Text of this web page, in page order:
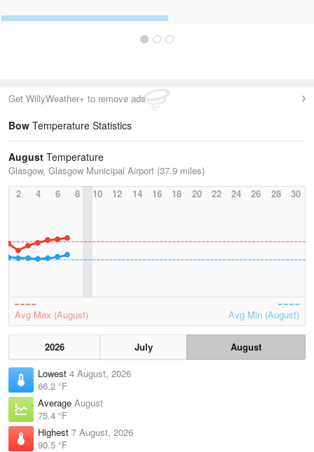
Get WillyWeather+ to remove ads
Bow Temperature Statistics
August Temperature
Glasgow, Glasgow Municipal Airport (37.9 miles)
2
4 6 8 10 12 14 16 18 20 22 24 26 28 30
Avg Max (August) Avg Min (August)
2026 July
August
Lowest 4 August, 2026
66.2 °F
Average August
75.4 °F
Highest 7 August, 2026
90.5 °F